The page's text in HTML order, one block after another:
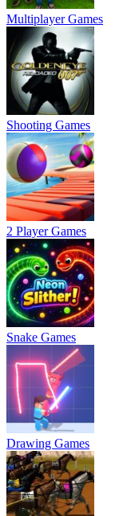
Multiplayer Games
Shooting Games
2 Player Games
Snake Games
Drawing Games